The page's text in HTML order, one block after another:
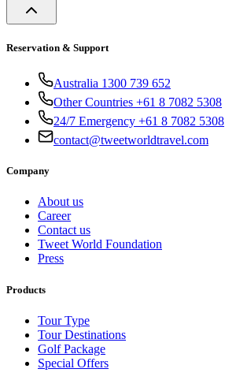
Reservation & Support
Australia 1300 739 652
Other Countries +61 8 7082 5308
24/7 Emergency +61 8 7082 5308
contact@tweetworldtravel.com
Company
About us
Career
Contact us
Tweet World Foundation
Press
Products
Tour Type
Tour Destinations
Golf Package
Special Offers